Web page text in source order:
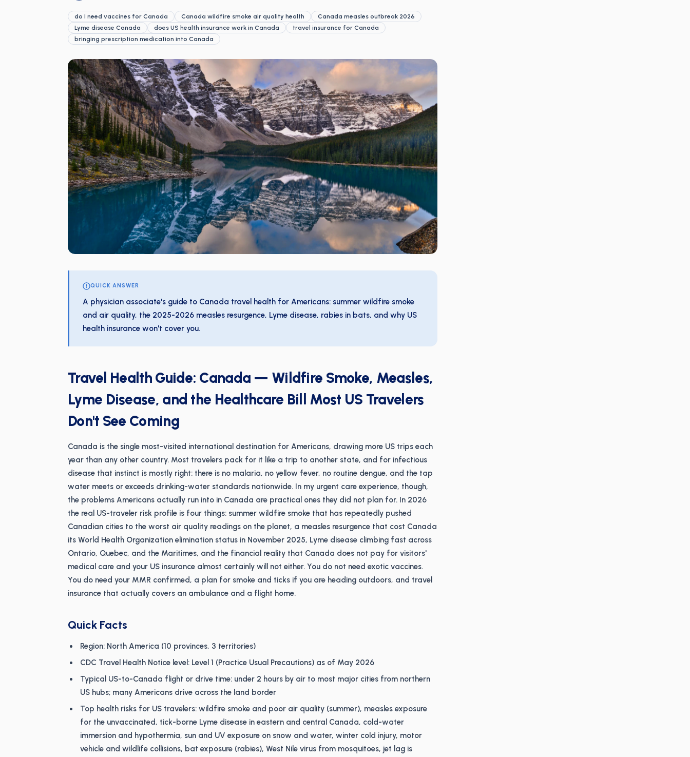
do I need vaccines for Canada Canada wildfire smoke air quality health
Canada measles outbreak 2026
Lyme disease Canada
does US health insurance work in Canada
travel insurance for Canada
bringing prescription medication into Canada
QUICK ANSWER
A physician associate's guide to Canada travel health for Americans: summer wildfire smoke
and air quality, the 2025-2026 measles resurgence, Lyme disease, rabies in bats, and why US
health insurance won't cover you.
Travel Health Guide: Canada — Wildfire Smoke, Measles,
Lyme Disease, and the Healthcare Bill Most US Travelers
Don't See Coming
Canada is the single most-visited international destination for Americans, drawing more US trips each
year than any other country. Most travelers pack for it like a trip to another state, and for infectious
disease that instinct is mostly right: there is no malaria, no yellow fever, no routine dengue, and the tap
water meets or exceeds drinking-water standards nationwide. In my urgent care experience, though,
the problems Americans actually run into in Canada are practical ones they did not plan for. In 2026
the real US-traveler risk profile is four things: summer wildfire smoke that has repeatedly pushed
Canadian cities to the worst air quality readings on the planet, a measles resurgence that cost Canada
its World Health Organization elimination status in November 2025, Lyme disease climbing fast across
Ontario, Quebec, and the Maritimes, and the financial reality that Canada does not pay for visitors'
medical care and your US insurance almost certainly will not either. You do not need exotic vaccines.
You do need your MMR confirmed, a plan for smoke and ticks if you are heading outdoors, and travel
insurance that actually covers an ambulance and a flight home.
Quick Facts
Region: North America (10 provinces, 3 territories)
CDC Travel Health Notice level: Level 1 (Practice Usual Precautions) as of May 2026
Typical US-to-Canada flight or drive time: under 2 hours by air to most major cities from northern
US hubs; many Americans drive across the land border
Top health risks for US travelers: wildfire smoke and poor air quality (summer), measles exposure
for the unvaccinated, tick-borne Lyme disease in eastern and central Canada, cold-water
immersion and hypothermia, sun and UV exposure on snow and water, winter cold injury, motor
vehicle and wildlife collisions, bat exposure (rabies), West Nile virus from mosquitoes, jet lag is